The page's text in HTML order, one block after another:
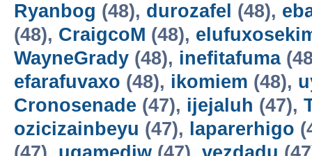
Ryanbog (48), durozafel (48),
(48), CraigcoM (48),
WayneGrady (48), inefitafuma
efarafuvaxo (48), ikomiem (48),
Cronosenade (47), ijejaluh (47),
ozicizainbeyu (47), laparerhigo